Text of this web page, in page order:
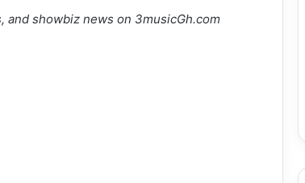
and showbiz news on 3musicGh.com